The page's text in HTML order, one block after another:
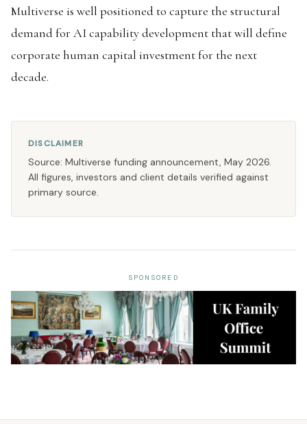
Multiverse is well positioned to capture the structural
demand for AI capability development that will define
corporate human capital investment for the next
decade.
DISCLAIMER
Source: Multiverse funding announcement, May 2026.
All figures, investors and client details verified against
primary source.
SPONSORED